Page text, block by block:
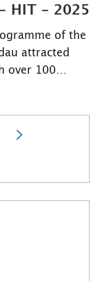
HIT - 2025
of the
attracted
over 100…